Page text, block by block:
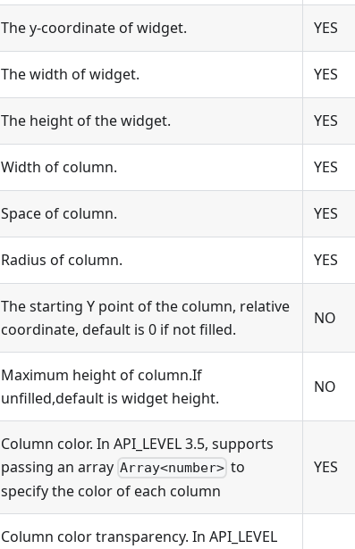
The y-coordinate of widget. YES
The width of widget. YES
The height of the widget. YES
Width of column. YES
Space of column. YES
Radius of column. YES
The starting Y point of the column, relative
coordinate, default is 0 if not filled.
NO
Maximum height of column.If
unfilled,default is widget height.
NO
Column color. In API_LEVEL 3.5, supports
passing an array Array<number> to
specify the color of each column
YES
Column color transparency. In API_LEVEL